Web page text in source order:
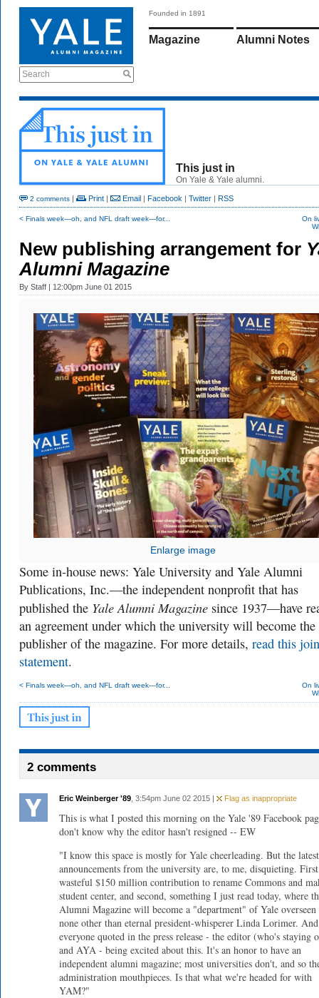
Search
Founded in 1891
Magazine Alumni Notes
This just in
On Yale & Yale alumni.
2 comments | Print | Email | Facebook | Twitter | RSS
< Finals week—oh, and NFL draft week—for...
On
New publishing arrangement for
Alumni Magazine
By Staff | 12:00pm June 01 2015
Enlarge image
Some in-house news: Yale University and Yale Alumni
Publications, Inc.—the independent nonprofit that has
published the Yale Alumni Magazine since 1937—have
an agreement under which the university will become the
publisher of the magazine. For more details, read this
statement.
< Finals week—oh, and NFL draft week—for...
On
2 comments
Eric Weinberger '89 , 3:54pm June 02 2015 | Flag as inappropriate
This is what I posted this morning on the Yale '89 Facebook
don't know why the editor hasn't resigned -- EW
"I know this space is mostly for Yale cheerleading. But the latest
announcements from the university are, to me, disquieting.
wasteful $150 million contribution to rename Commons and
student center, and second, something I just read today, where
Alumni Magazine will become a "department" of Yale overseen
none other than eternal president-whisperer Linda Lorimer. And
everyone quoted in the press release - the editor (who's staying
and AYA - being excited about this. It's an honor to have an
independent alumni magazine; most universities don't, and so
administration mouthpieces. Is that what we're headed for with
YAM?"